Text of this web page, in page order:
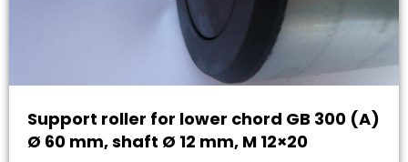
Support roller for lower chord GB 300 (A)
Ø 60 mm, shaft Ø 12 mm, M 12×20